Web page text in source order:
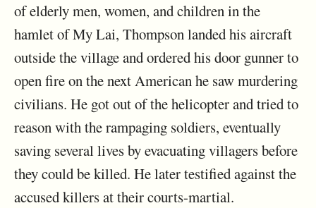
of elderly men, women, and children in the
hamlet of My Lai, Thompson landed his aircraft
outside the village and ordered his door gunner to
open fire on the next American he saw murdering
civilians. He got out of the helicopter and tried to
reason with the rampaging soldiers, eventually
saving several lives by evacuating villagers before
they could be killed. He later testified against the
accused killers at their courts-martial.